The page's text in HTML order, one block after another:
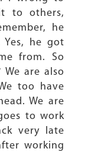
to others,
he
he got
from. So
are also
too have
We are
to work
very late
working